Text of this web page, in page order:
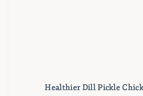
Healthier Dill Pickle